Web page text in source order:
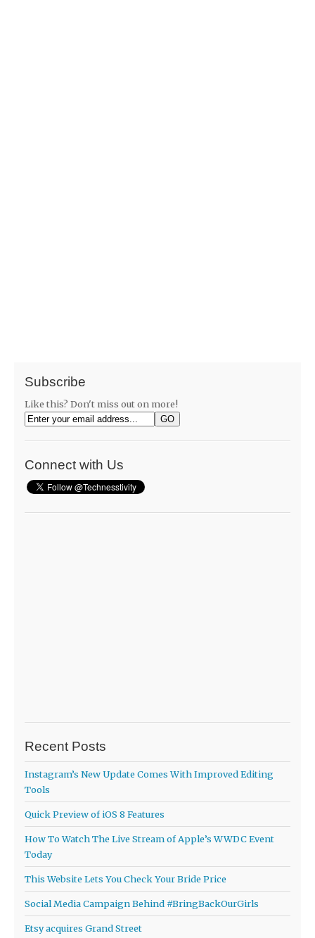
Subscribe
Like this? Don't miss out on more!
Connect with Us
Recent Posts
Instagram’s New Update Comes With Improved Editing
Tools
Quick Preview of iOS 8 Features
How To Watch The Live Stream of Apple’s WWDC Event
Today
This Website Lets You Check Your Bride Price
Social Media Campaign Behind #BringBackOurGirls
Etsy acquires Grand Street